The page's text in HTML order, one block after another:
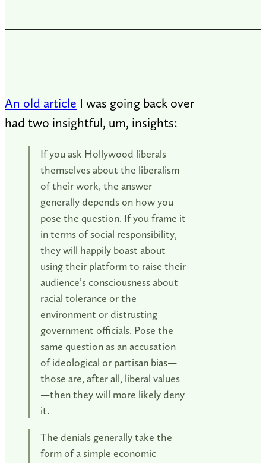
An old article I was going back over
had two insightful, um, insights:
If you ask Hollywood liberals
themselves about the liberalism
of their work, the answer
generally depends on how you
pose the question. If you frame it
in terms of social responsibility,
they will happily boast about
using their platform to raise their
audience’s consciousness about
racial tolerance or the
environment or distrusting
government officials. Pose the
same question as an accusation
of ideological or partisan bias—
those are, after all, liberal values
—then they will more likely deny
it.
The denials generally take the
form of a simple economic